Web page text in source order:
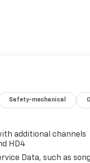
Safety-mechanical
additional channels
HD4
Data, such as song